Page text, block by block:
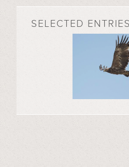
SELECTED ENTRIES